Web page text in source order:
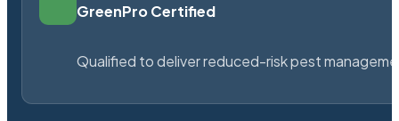
GreenPro Certified
Qualified to deliver reduced-risk pest